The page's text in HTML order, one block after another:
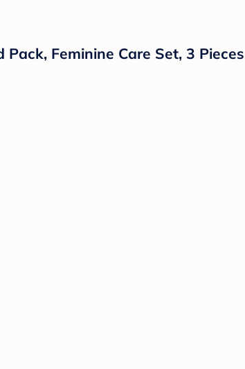
Feminine Care Set, 3 Pieces